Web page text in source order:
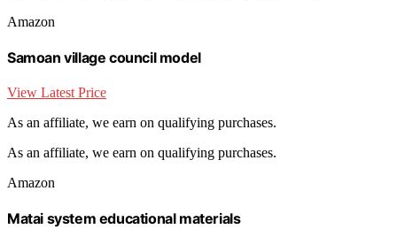
Amazon
Samoan village council model
View Latest Price
As an affiliate, we earn on qualifying purchases.
As an affiliate, we earn on qualifying purchases.
Amazon
Matai system educational materials